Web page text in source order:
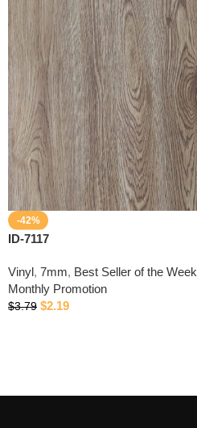
-42%
ID-7117
Vinyl, 7mm, Best Seller of the Week
Monthly Promotion
$3.79 $2.19